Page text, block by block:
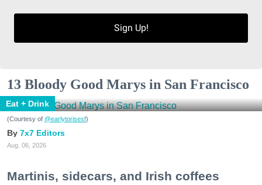
Sign Up!
13 Bloody Good Marys in San Francisco
Eat + Drink
(Courtesy of @earlytorisesf)
7x7 Editors
Aug. 06, 2026
Martinis, sidecars, and Irish coffees